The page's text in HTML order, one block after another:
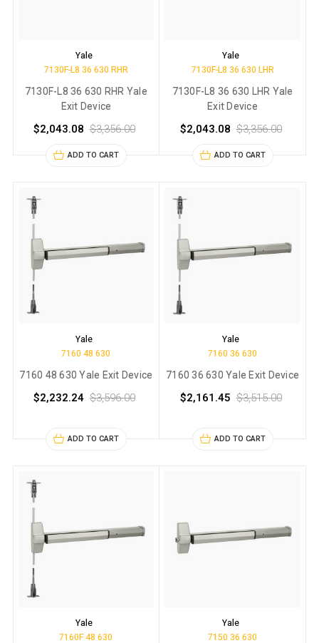
Yale
7130F-L8 36 630 RHR
7130F-L8 36 630 RHR Yale
Exit Device
$2,043.08 $3,356.00
ADD TO CART
Yale
7130F-L8 36 630 LHR
7130F-L8 36 630 LHR Yale
Exit Device
$2,043.08 $3,356.00
ADD TO CART
Yale
7160 48 630
7160 48 630 Yale Exit Device
$2,232.24 $3,596.00
ADD TO CART
Yale
7160 36 630
7160 36 630 Yale Exit Device
$2,161.45 $3,515.00
ADD TO CART
Yale
7160F 48 630
Yale
7150 36 630